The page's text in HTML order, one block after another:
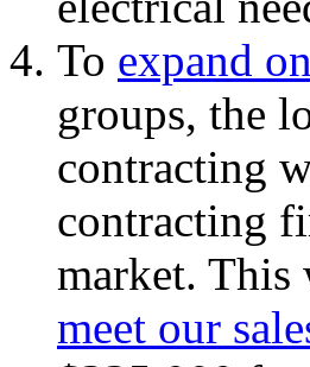
To expand
groups, the
contracting
contracting
market. This
meet our